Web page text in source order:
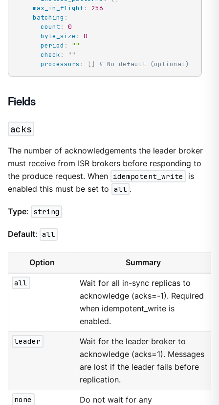
max_in_flight :
256
batching :
count :
0
byte_size :
0
period :
""
check : " "
processors : [ ] # No default (optional)
Fields
acks
The number of acknowledgements the leader broker
must receive from ISR brokers before responding to
the produce request. When idempotent_write
is
enabled this must be set to all .
Type: string
Default: all
Option Summary
all
Wait for all in-sync replicas to
acknowledge (acks=-1). Required
when idempotent_write is
enabled.
leader
Wait for the leader broker to
acknowledge (acks=1). Messages
are lost if the leader fails before
replication.
none
Do not wait for any